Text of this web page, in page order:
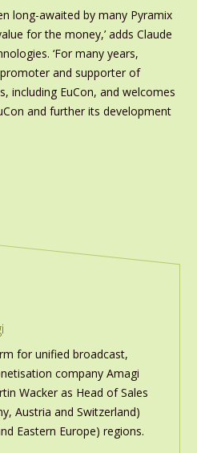
long-awaited by many Pyramix
for the money,’ adds Claude
‘For many years,
and supporter of
including EuCon, and welcomes
and further its development
for unified broadcast,
company Amagi
Wacker as Head of Sales
Austria and Switzerland)
Eastern Europe) regions.